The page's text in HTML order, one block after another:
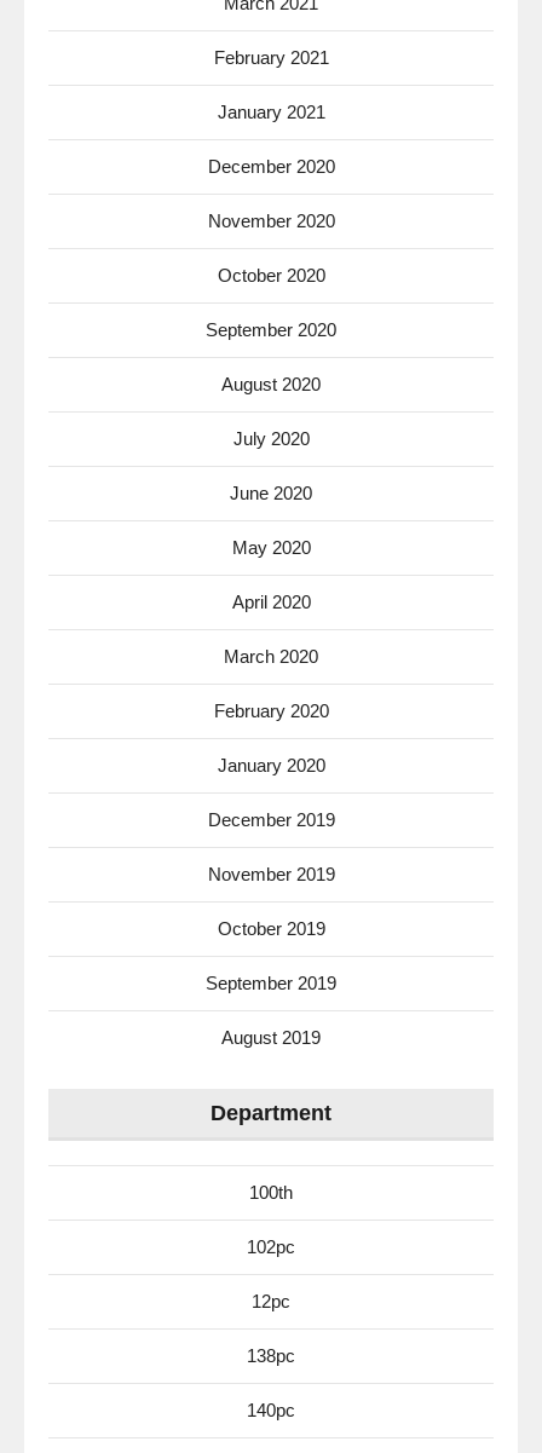
February 2021
January 2021
December 2020
November 2020
October 2020
September 2020
August 2020
July 2020
June 2020
May 2020
April 2020
March 2020
February 2020
January 2020
December 2019
November 2019
October 2019
September 2019
August 2019
Department
100th
102pc
12pc
138pc
140pc